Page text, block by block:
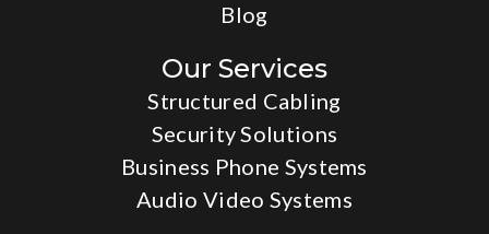
Blog
Our Services
Structured Cabling
Security Solutions
Business Phone Systems
Audio Video Systems